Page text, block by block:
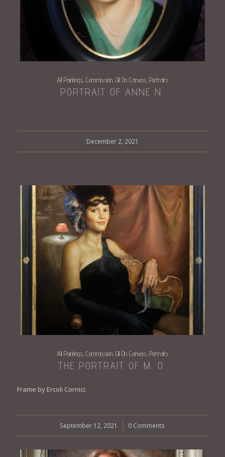
All Paintings, Commission, Oil On Canvas, Portraits
PORTRAIT OF ANNE N.
December 2, 2021
All Paintings, Commission, Oil On Canvas, Portraits
THE PORTRAIT OF M. O.
Frame by Ercoli Cornici.
September 12, 2021
/ 0 Comments